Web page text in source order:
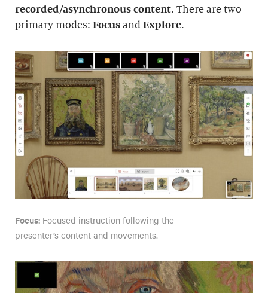
recorded/asynchronous content. There are two
primary modes: Focus and Explore.
Focus: Focused instruction following the
presenter’s content and movements.